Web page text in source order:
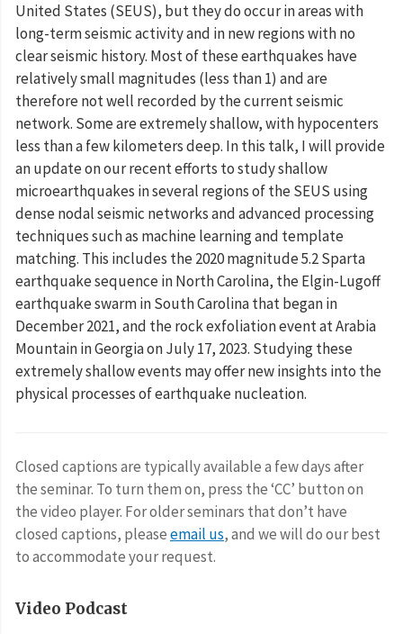
United States (SEUS), but they do occur in areas with
long-term seismic activity and in new regions with no
clear seismic history. Most of these earthquakes have
relatively small magnitudes (less than 1) and are
therefore not well recorded by the current seismic
network. Some are extremely shallow, with hypocenters
less than a few kilometers deep. In this talk, I will provide
an update on our recent efforts to study shallow
microearthquakes in several regions of the SEUS using
dense nodal seismic networks and advanced processing
techniques such as machine learning and template
matching. This includes the 2020 magnitude 5.2 Sparta
earthquake sequence in North Carolina, the Elgin-Lugoff
earthquake swarm in South Carolina that began in
December 2021, and the rock exfoliation event at Arabia
Mountain in Georgia on July 17, 2023. Studying these
extremely shallow events may offer new insights into the
physical processes of earthquake nucleation.
Closed captions are typically available a few days after
the seminar. To turn them on, press the ‘CC’ button on
the video player. For older seminars that don’t have
closed captions, pleaseemail us, and we will do our best
to accommodate your request.
Video Podcast